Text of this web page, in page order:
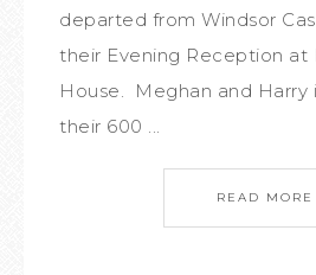
departed from Windsor
their Evening Reception at
House. Meghan and Harry
their 600 ...
READ MORE